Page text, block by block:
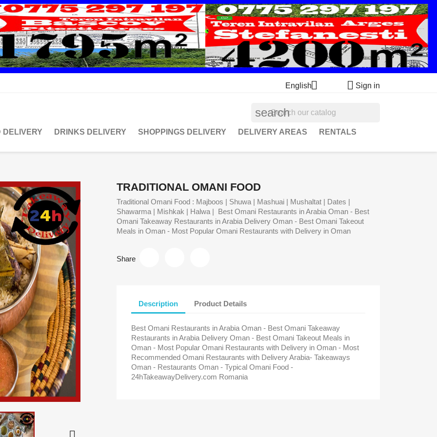
English  Sign in
search
DELIVERY DRINKS DELIVERY SHOPPINGS DELIVERY DELIVERY AREAS RENTALS
TRADITIONAL OMANI FOOD
Traditional Omani Food : Majboos | Shuwa | Mashuai | Mushaltat | Dates |
Shawarma | Mishkak | Halwa | Best Omani Restaurants in Arabia Oman - Best
Omani Takeaway Restaurants in Arabia Delivery Oman - Best Omani Takeout
Meals in Oman - Most Popular Omani Restaurants with Delivery in Oman
Share
Description Product Details
Best Omani Restaurants in Arabia Oman - Best Omani Takeaway
Restaurants in Arabia Delivery Oman - Best Omani Takeout Meals in
Oman - Most Popular Omani Restaurants with Delivery in Oman - Most
Recommended Omani Restaurants with Delivery Arabia- Takeaways
Oman - Restaurants Oman - Typical Omani Food -
24hTakeawayDelivery.com Romania